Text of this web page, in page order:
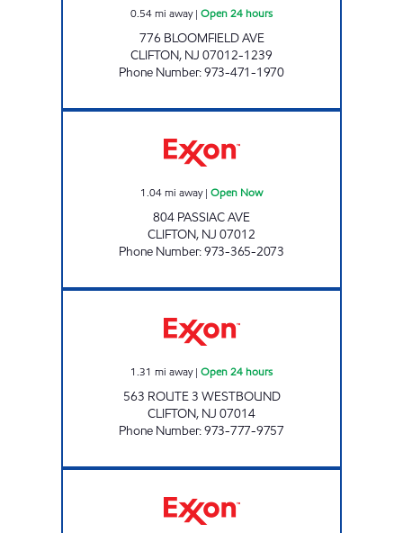
0.54mi away| Open 24 hours
776 BLOOMFIELD AVE
CLIFTON, NJ 07012-1239
Phone Number:973-471-1970
1.04mi away| Open Now
804 PASSIAC AVE
CLIFTON, NJ 07012
Phone Number:973-365-2073
1.31 mi away| Open 24 hours
563 ROUTE 3 WESTBOUND
CLIFTON, NJ 07014
Phone Number:973-777-9757